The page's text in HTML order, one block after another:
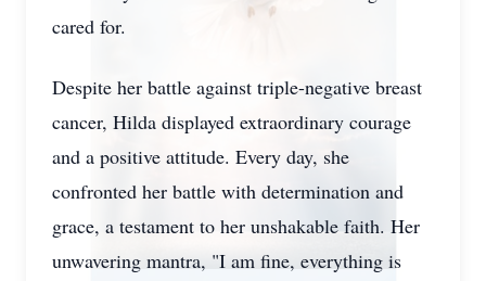
cared for.
Despite her battle against triple-negative breast
cancer, Hilda displayed extraordinary courage
and a positive attitude. Every day, she
confronted her battle with determination and
grace, a testament to her unshakable faith. Her
unwavering mantra, "I am fine, everything is